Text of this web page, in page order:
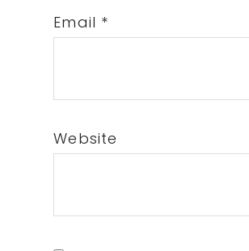
Email *
Website